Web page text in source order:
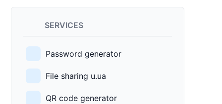
SERVICES
Password generator
File sharing u.ua
QR code generator